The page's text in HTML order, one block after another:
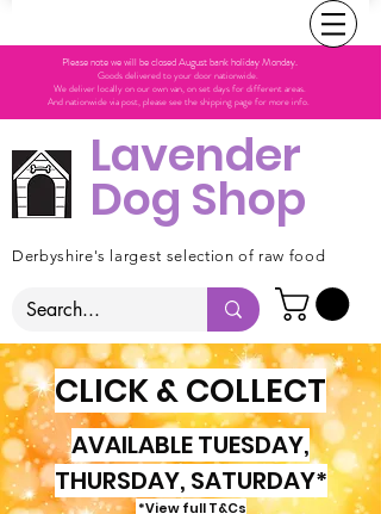
Please note we will be closed August bank holiday Monday.
Goods delivered to your door nationwide.
We deliver locally on our own van, on set days for different areas.
And nationwide via post, please see the shipping page for more info.
Lavender
Dog Shop
Derbyshire's largest selection of raw food
CLICK & COLLECT
AVAILABLE TUESDAY,
THURSDAY, SATURDAY*
*View full T&Cs